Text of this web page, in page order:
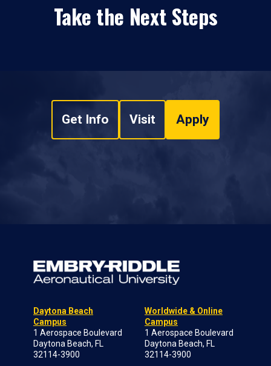
Take the Next Steps
Get Info Visit Apply
Daytona Beach
Campus
1 Aerospace Boulevard
Daytona Beach, FL
32114-3900
Worldwide & Online
Campus
1 Aerospace Boulevard
Daytona Beach, FL
32114-3900